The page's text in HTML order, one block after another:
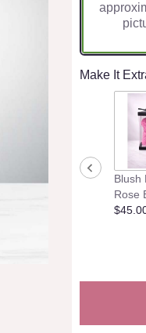
Make It
Blush
Rose